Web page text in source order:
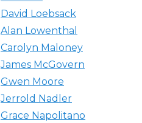
David Loebsack
Alan Lowenthal
Carolyn Maloney
James McGovern
Gwen Moore
Jerrold Nadler
Grace Napolitano